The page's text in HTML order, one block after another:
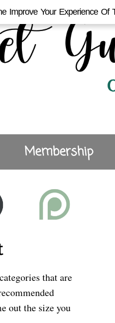
Membership
that are
out the size you
Improve Your Experience Of